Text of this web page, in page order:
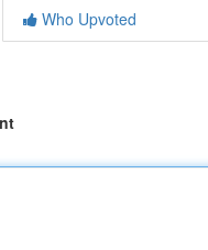
Who Upvoted